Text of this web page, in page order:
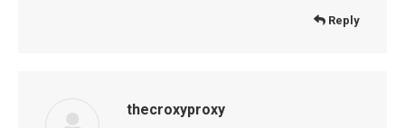
Reply
thecroxyproxy